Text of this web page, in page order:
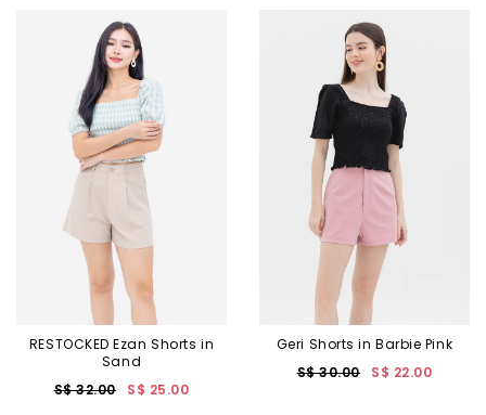
RESTOCKED Ezan Shorts in
Sand
S$ 32.00
S$ 25.00
Geri Shorts in Barbie Pink
S$ 30.00
S$ 22.00